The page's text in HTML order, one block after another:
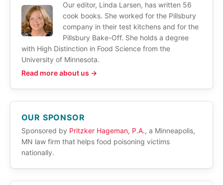
Our editor, Linda Larsen, has written 56
cook books. She worked for the Pillsbury
company in their test kitchens and for the
Pillsbury Bake-Off. She holds a degree
with High Distinction in Food Science from the
University of Minnesota.
Read more about us →
OUR SPONSOR
Sponsored by Pritzker Hageman, P.A., a Minneapolis,
MN law firm that helps food poisoning victims
nationally.